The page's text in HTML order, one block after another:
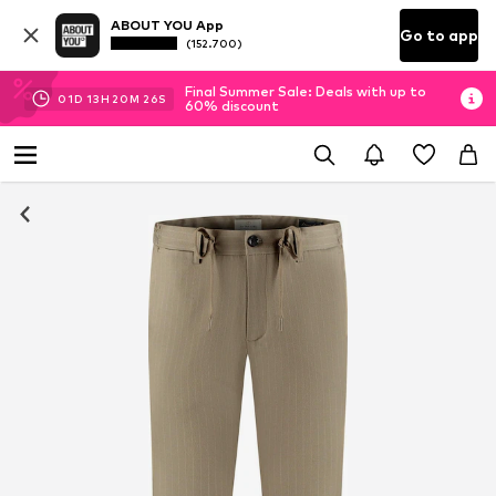
ABOUT YOU App
(152.700) Go to app
01D 13H 20M 25S
Final Summer Sale: Deals with up to
60% discount